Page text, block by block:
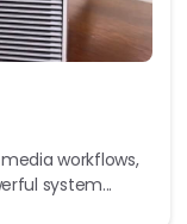
workflows,
system...